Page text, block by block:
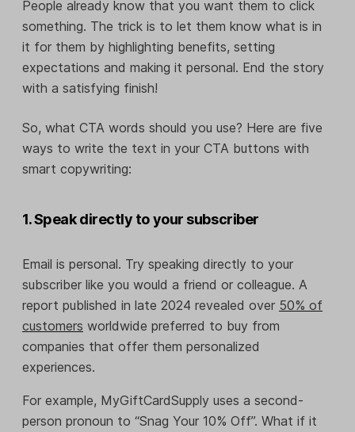
People already know that you want them to click
something. The trick is to let them know what is in
it for them by highlighting benefits, setting
expectations and making it personal. End the story
with a satisfying finish!
So, what CTA words should you use? Here are five
ways to write the text in your CTA buttons with
smart copywriting:
1. Speak directly to your subscriber
Email is personal. Try speaking directly to your
subscriber like you would a friend or colleague. A
report published in late 2024 revealed over 50% of
customers worldwide preferred to buy from
companies that offer them personalized
experiences.
For example, MyGiftCardSupply uses a second-
person pronoun to “Snag Your 10% Off”. What if it